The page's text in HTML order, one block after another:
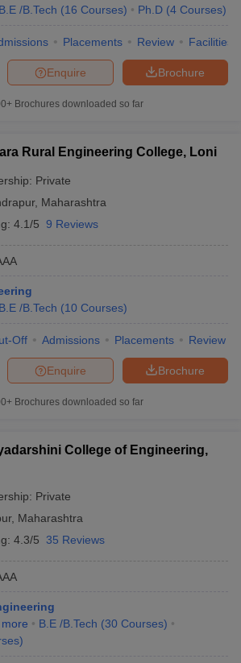
B.E /B.Tech (16 Courses) Ph.D (4 Courses)
Placements Review Facilities
Brochure
Enquire
Brochures downloaded so far
Rural Engineering College, Loni
Private
, Maharashtra
4.1/5 9 Reviews
B.E /B.Tech (10 Courses)
Off Admissions Placements Review
Brochure
Enquire
Brochures downloaded so far
College of Engineering,
Private
, Maharashtra
4.3/5 35 Reviews
more B.E /B.Tech (30 Courses)
)